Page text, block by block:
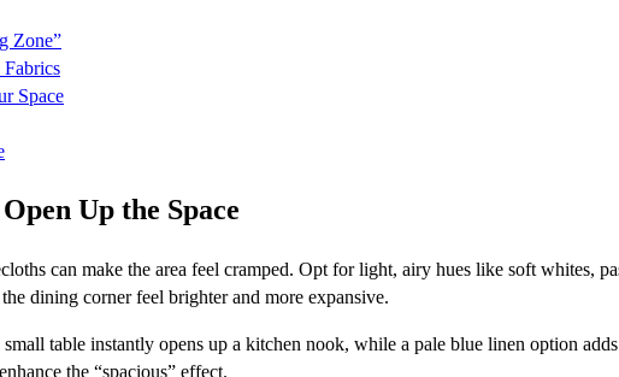
Zone”
Space
Up the Space
can make the area feel cramped. Opt for light, airy hues like soft whites,
dining corner feel brighter and more expansive.
table instantly opens up a kitchen nook, while a pale blue linen option
the “spacious” effect.